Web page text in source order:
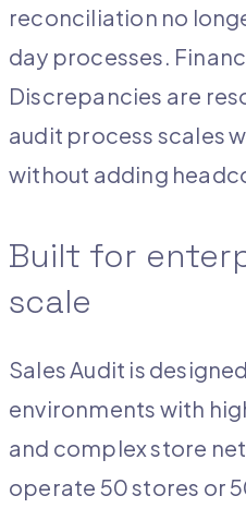
reconciliation no
day processes.
Discrepancies are
audit process scales
without adding
Built for
scale
Sales Audit is
environments with
and complex store
operate 50 stores or